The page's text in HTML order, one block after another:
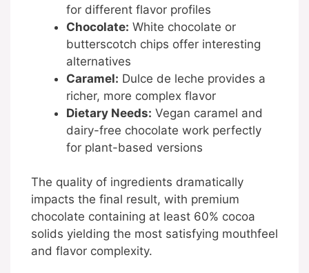
for different flavor profiles
Chocolate: White chocolate or
butterscotch chips offer interesting
alternatives
Caramel: Dulce de leche provides a
richer, more complex flavor
Dietary Needs: Vegan caramel and
dairy-free chocolate work perfectly
for plant-based versions
The quality of ingredients dramatically
impacts the final result, with premium
chocolate containing at least 60% cocoa
solids yielding the most satisfying mouthfeel
and flavor complexity.